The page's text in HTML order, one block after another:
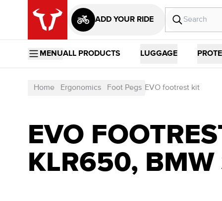
ADD YOUR RIDE
MENUALL PRODUCTS LUGGAGE
Home Ergonomics Foot Pegs EVO footrest kit
EVO
KLR650, BMW